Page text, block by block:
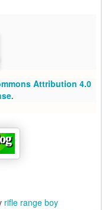
Attribution 4.0
.
rifle range boy